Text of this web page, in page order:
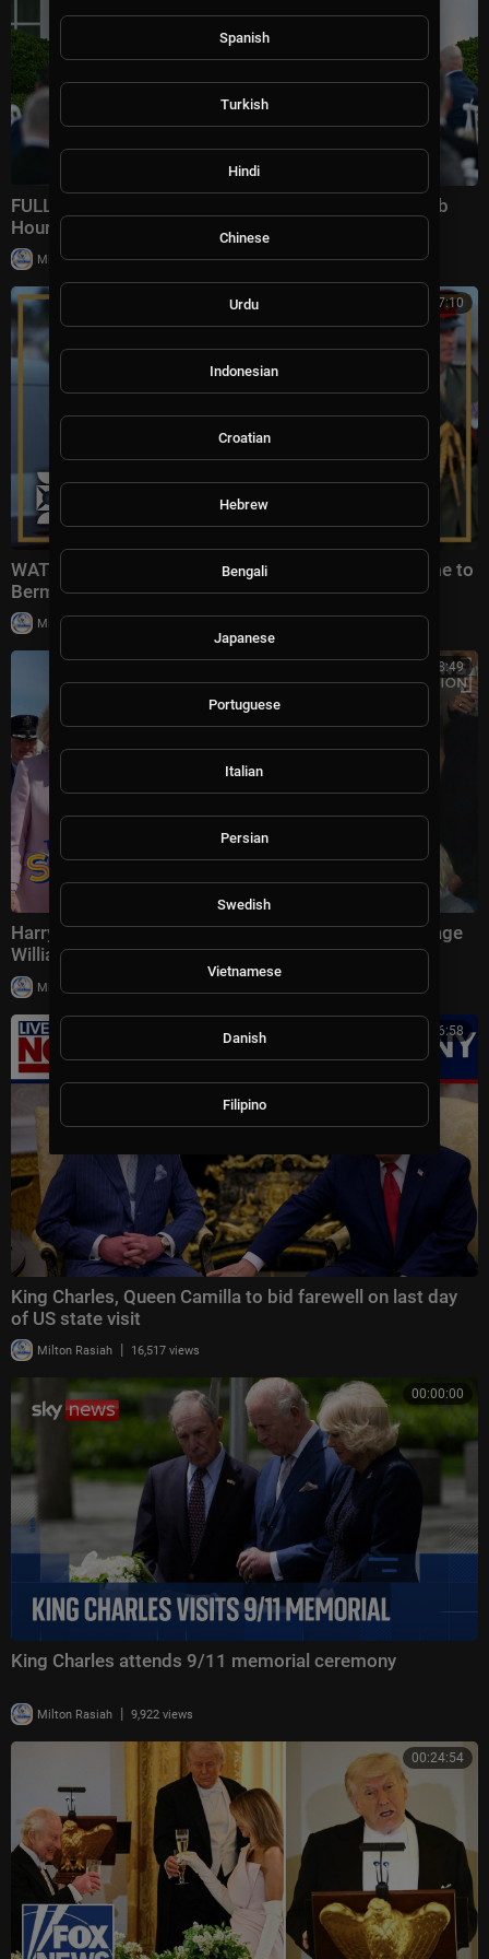
FULL REMARKS: Trump Speaks To Rose Garden Club
Hours Before Pivotal Trip To China
Milton Rasiah | 26,771 views
00:27:10
WATCH: King Charles Receives Extravagant Welcome to
Bermuda
Milton Rasiah |
00:28:49
Harry & Meghan DISRUPT King Charles's Visit, Upstage
William's Anniversary | The Scoop
Milton Rasiah
00:16:58
King Charles, Queen Camilla to bid farewell on last day
of US state visit
Milton Rasiah | 16,517 views
00:00:00
King Charles attends 9/11 memorial ceremony
Milton Rasiah | 9,922 views
00:24:54
Spanish
Turkish
Hindi
Chinese
Urdu
Indonesian
Croatian
Hebrew
Bengali
Japanese
Portuguese
Italian
Persian
Swedish
Vietnamese
Danish
Filipino